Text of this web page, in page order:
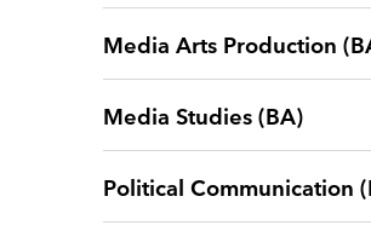
Media Arts Production
Media Studies (BA)
Political Communication